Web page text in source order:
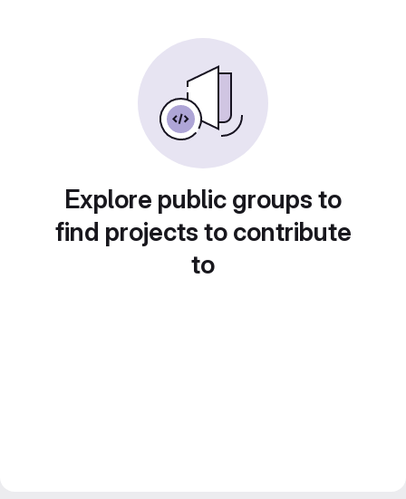
Explore public groups to
find projects to contribute
to